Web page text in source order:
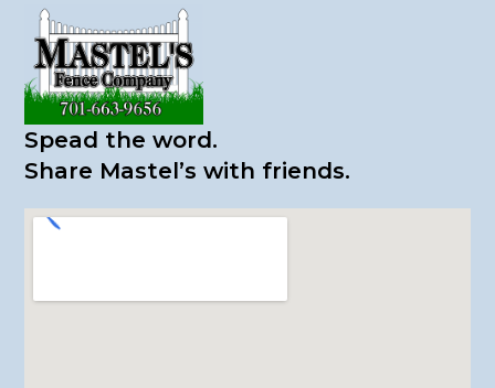
Spead the word.
​Share Mastel’s with friends.